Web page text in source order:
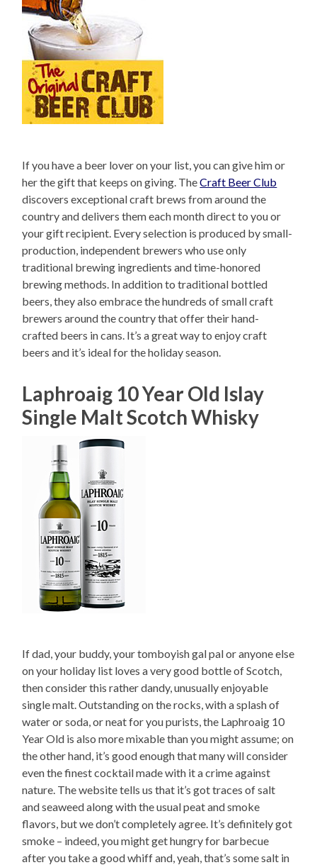
If you have a beer lover on your list, you can give him or
her the gift that keeps on giving. TheCraft Beer Club
discovers exceptional craft brews from around the
country and delivers them each month direct to you or
your gift recipient. Every selection is produced by small-
production, independent brewers who use only
traditional brewing ingredients and time-honored
brewing methods. In addition to traditional bottled
beers, they also embrace the hundreds of small craft
brewers around the country that offer their hand-
crafted beers in cans. It’s a great way to enjoy craft
beers and it’s ideal for the holiday season.
Laphroaig 10 Year Old Islay
Single Malt Scotch Whisky
If dad, your buddy, your tomboyish gal pal or anyone else
on your holiday list loves a very good bottle of Scotch,
then consider this rather dandy, unusually enjoyable
single malt. Outstanding on the rocks, with a splash of
water or soda, or neat for you purists, the Laphroaig 10
Year Old is also more mixable than you might assume; on
the other hand, it’s good enough that many will consider
even the finest cocktail made with it a crime against
nature. The website tells us that it’s got traces of salt
and seaweed along with the usual peat and smoke
flavors, but we don’t completely agree. It’s definitely got
smoke – indeed, you might get hungry for barbecue
after you take a good whiff and, yeah, that’s some salt in